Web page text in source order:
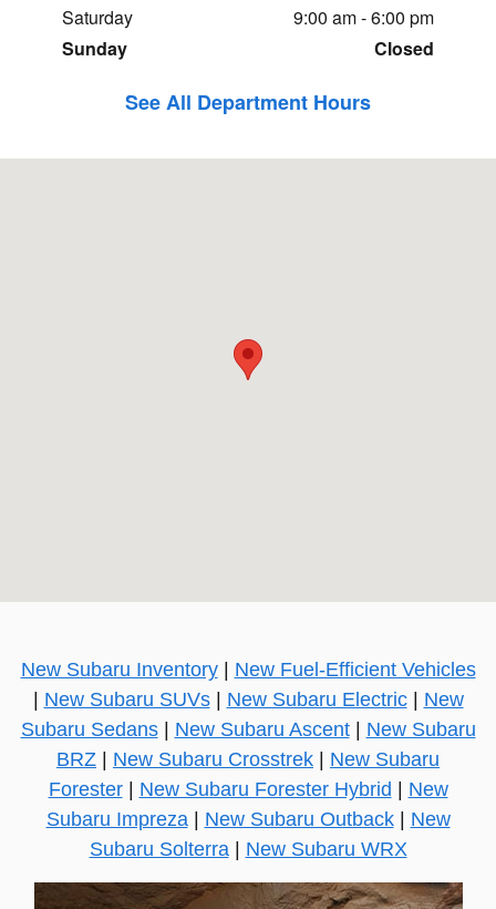
Saturday
9:00 am - 6:00 pm
Sunday
Closed
See All Department Hours
New Subaru Inventory| New Fuel-Efficient Vehicles
New Subaru SUVs| New Subaru Electric| New
Subaru Sedans| New Subaru Ascent| New Subaru
BRZ
New Subaru Crosstrek
New Subaru
Forester| New Subaru Forester Hybrid
New
Subaru Impreza| New Subaru Outback| New
Subaru Solterra| New Subaru WRX